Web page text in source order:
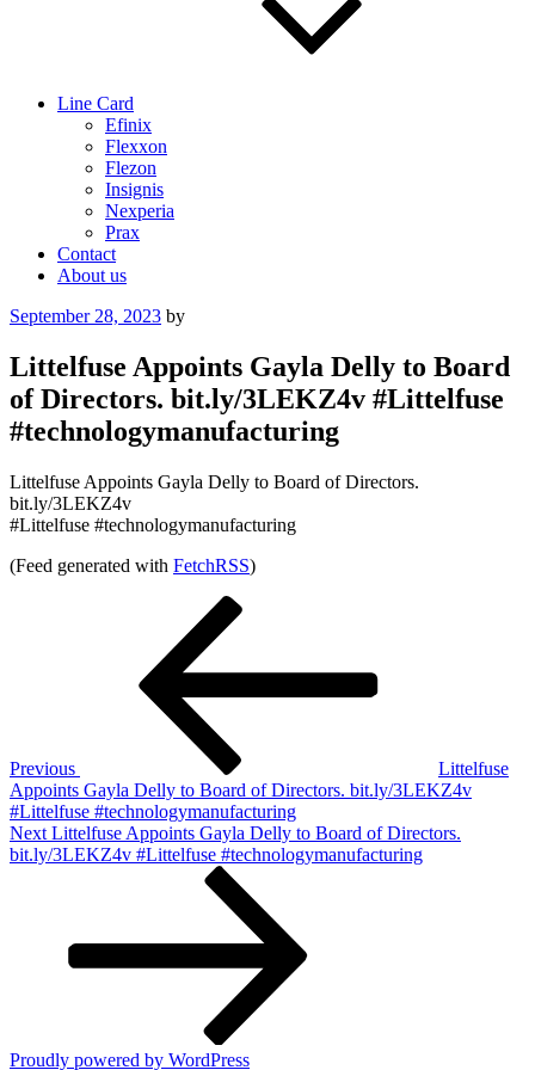
Line Card
Efinix
Flexxon
Flezon
Insignis
Nexperia
Prax
Contact
About us
Posted
September 28, 2023 by
Littelfuse Appoints Gayla Delly to Board
of Directors. bit.ly/3LEKZ4v #Littelfuse
#technologymanufacturing
Littelfuse Appoints Gayla Delly to Board of Directors.
bit.ly/3LEKZ4v
#Littelfuse #technologymanufacturing
(Feed generated with FetchRSS)
Previous
Littelfuse
Appoints Gayla Delly to Board of Directors. bit.ly/3LEKZ4v
#Littelfuse #technologymanufacturing
Next
Post
Next Littelfuse Appoints Gayla Delly to Board of Directors.
bit.ly/3LEKZ4v #Littelfuse #technologymanufacturing
Proudly powered by WordPress